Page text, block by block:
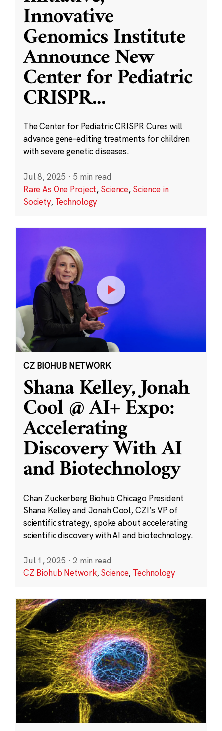
Innovative
Genomics Institute
Announce New
Center for Pediatric
CRISPR...
The Center for Pediatric CRISPR Cures will
advance gene-editing treatments for children
with severe genetic diseases.
Jul 8, 2025 · 5 min read
Rare As One Project, Science, Science in
Society, Technology
CZ BIOHUB NETWORK
Shana Kelley, Jonah
Cool @ AI+ Expo:
Accelerating
Discovery With AI
and Biotechnology
Chan Zuckerberg Biohub Chicago President
Shana Kelley and Jonah Cool, CZI’s VP of
scientific strategy, spoke about accelerating
scientific discovery with AI and biotechnology.
Jul 1, 2025 · 2 min read
CZ Biohub Network,Science, Technology